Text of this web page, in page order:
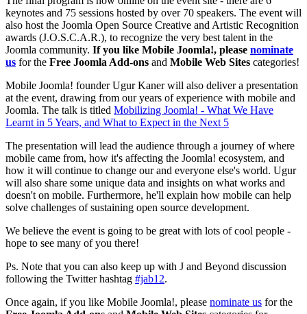
keynotes and 75 sessions hosted by over 70 speakers. The event will
also host the Joomla Open Source Creative and Artistic Recognition
awards (J.O.S.C.A.R.), to recognize the very best talent in the
Joomla community. If you like Mobile Joomla!, please nominate
us for the Free Joomla Add-ons and Mobile Web Sites categories!
Mobile Joomla! founder Ugur Kaner will also deliver a presentation
at the event, drawing from our years of experience with mobile and
Joomla. The talk is titled Mobilizing Joomla! - What We Have
Learnt in 5 Years, and What to Expect in the Next 5
The presentation will lead the audience through a journey of where
mobile came from, how it's affecting the Joomla! ecosystem, and
how it will continue to change our and everyone else's world. Ugur
will also share some unique data and insights on what works and
doesn't on mobile. Furthermore, he'll explain how mobile can help
solve challenges of sustaining open source development.
We believe the event is going to be great with lots of cool people -
hope to see many of you there!
Ps. Note that you can also keep up with J and Beyond discussion
following the Twitter hashtag #jab12.
Once again, if you like Mobile Joomla!, please nominate us for the